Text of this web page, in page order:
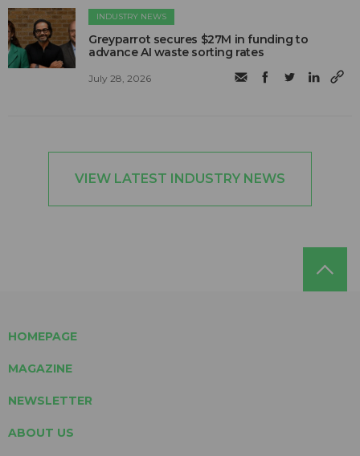
INDUSTRY NEWS
Greyparrot secures $27M in funding to
advance AI waste sorting rates
July 28, 2026
VIEW LATEST INDUSTRY NEWS
HOMEPAGE
MAGAZINE
NEWSLETTER
ABOUT US